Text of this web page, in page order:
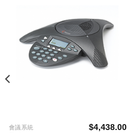
望清
單
會議系統 $4,438.00